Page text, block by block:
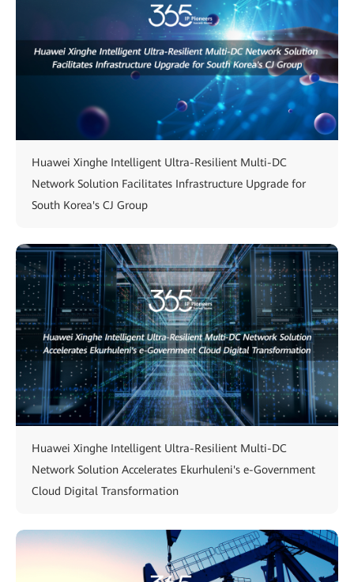
Huawei Xinghe Intelligent Ultra-Resilient Multi-DC
Network Solution Facilitates Infrastructure Upgrade for
South Korea's CJ Group
Huawei Xinghe Intelligent Ultra-Resilient Multi-DC
Network Solution Accelerates Ekurhuleni's e-Government
Cloud Digital Transformation